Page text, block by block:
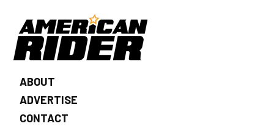
ABOUT
ADVERTISE
CONTACT